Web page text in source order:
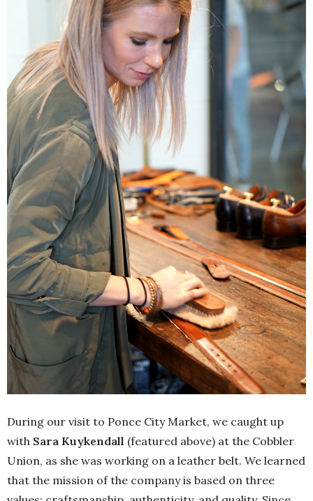
During our visit to Ponce City Market, we caught up
with Sara Kuykendall (featured above) at the Cobbler
Union, as she was working on a leather belt. We learned
that the mission of the company is based on three